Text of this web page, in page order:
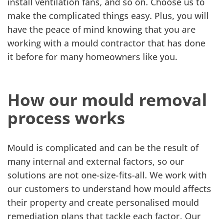
make the complicated things easy. Plus, you will
have the peace of mind knowing that you are
working with a mould contractor that has done
it before for many homeowners like you.
How our mould removal
process works
Mould is complicated and can be the result of
many internal and external factors, so our
solutions are not one-size-fits-all. We work with
our customers to understand how mould affects
their property and create personalised mould
remediation plans that tackle each factor. Our